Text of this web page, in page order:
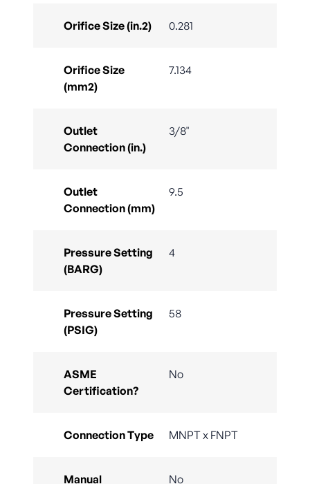
Orifice Size (in.2) 0.281
Orifice Size
(mm2)
7.134
Outlet
Connection (in.)
3/8"
Outlet
Connection (mm)
9.5
Pressure Setting
(BARG)
4
Pressure Setting
(PSIG)
58
ASME
Certification?
No
Connection Type MNPT x FNPT
Manual No